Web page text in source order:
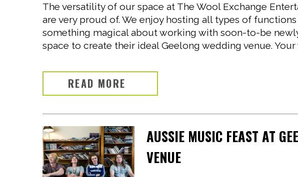
The versatility of our space at The Wool Exchange
are very proud of. We enjoy hosting all types of
something magical about working with soon-to-be
space to create their ideal Geelong wedding venue. Your
READ MORE
AUSSIE MUSIC FEAST AT
VENUE